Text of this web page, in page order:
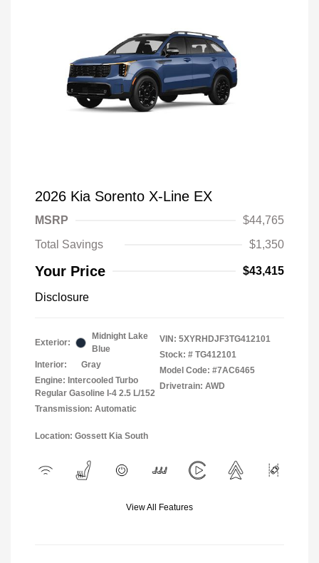
2026 Kia Sorento X-Line EX
MSRP
$44,765
Total Savings
$1,350
Your Price $43,415
Disclosure
Exterior:
Midnight Lake
Blue
Interior:
Gray
Engine: Intercooled Turbo
Regular Gasoline I-4 2.5 L/152
Transmission: Automatic
VIN: 5XYRHDJF3TG412101
Stock: # TG412101
Model Code: #7AC6465
Drivetrain: AWD
Location: Gossett Kia South
View All Features